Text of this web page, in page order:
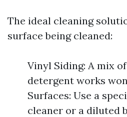
The ideal cleaning
surface being cleaned:
Vinyl Siding: A mix
detergent works
Surfaces: Use a
cleaner or a diluted